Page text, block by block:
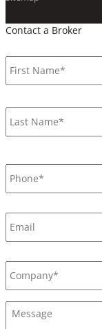
Contact a Broker
Name *
Phone *
Email
Company *
Message